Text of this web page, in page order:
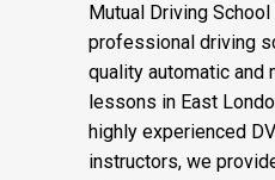
Mutual Driving
professional driving
quality automatic and
lessons in East
highly experienced
instructors, we